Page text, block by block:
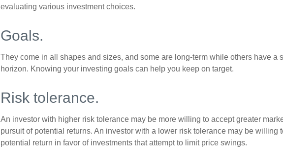
evaluating various investment choices.
Goals.
They come in all shapes and sizes, and some are long-term while others have a
horizon. Knowing your investing goals can help you keep on target.
Risk tolerance.
An investor with higher risk tolerance may be more willing to accept greater
pursuit of potential returns. An investor with a lower risk tolerance may be willing
potential return in favor of investments that attempt to limit price swings.